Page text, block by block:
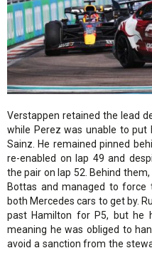
Verstappen retained the lead
while Perez was unable to
Sainz. He remained pinned
re-enabled on lap 49 and
the pair on lap 52. Behind
Bottas and managed to force
both Mercedes cars to get by.
past Hamilton for P5, but he
meaning he was obliged to
avoid a sanction from the